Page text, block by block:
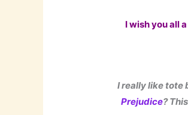
I wish you all
I really like tote
Prejudice?